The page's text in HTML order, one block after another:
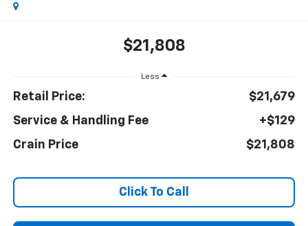
$21,808
Less
Retail Price:
$21,679
Service & Handling Fee
+$129
Crain Price
$21,808
Click To Call